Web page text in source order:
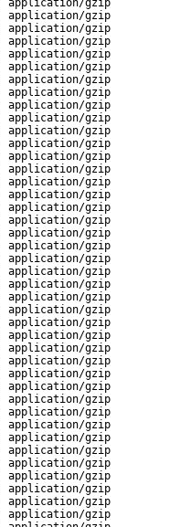
application/gzip
application/gzip
application/gzip
application/gzip
application/gzip
application/gzip
application/gzip
application/gzip
application/gzip
application/gzip
application/gzip
application/gzip
application/gzip
application/gzip
application/gzip
application/gzip
application/gzip
application/gzip
application/gzip
application/gzip
application/gzip
application/gzip
application/gzip
application/gzip
application/gzip
application/gzip
application/gzip
application/gzip
application/gzip
application/gzip
application/gzip
application/gzip
application/gzip
application/gzip
application/gzip
application/gzip
application/gzip
application/gzip
application/gzip
application/gzip
application/gzip